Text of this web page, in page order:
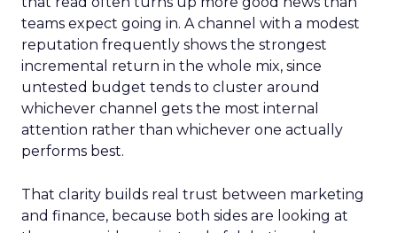
teams expect going in. A channel with a modest
reputation frequently shows the strongest
incremental return in the whole mix, since
untested budget tends to cluster around
whichever channel gets the most internal
attention rather than whichever one actually
performs best.
That clarity builds real trust between marketing
and finance, because both sides are looking at